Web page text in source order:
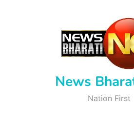
News
Nation First